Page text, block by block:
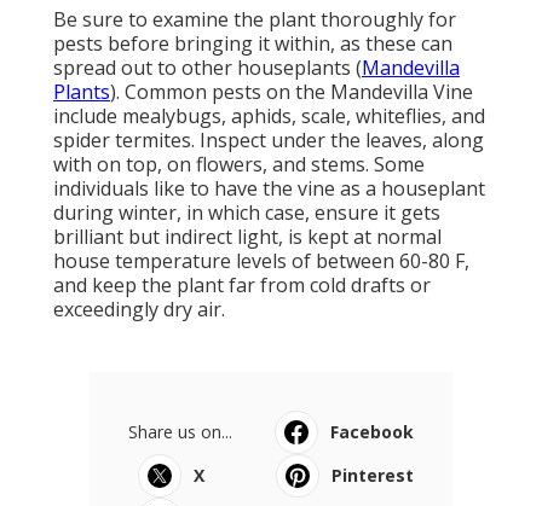
Be sure to examine the plant thoroughly for
pests before bringing it within, as these can
spread out to other houseplants (Mandevilla
Plants). Common pests on the Mandevilla Vine
include mealybugs, aphids, scale, whiteflies, and
spider termites. Inspect under the leaves, along
with on top, on flowers, and stems. Some
individuals like to have the vine as a houseplant
during winter, in which case, ensure it gets
brilliant but indirect light, is kept at normal
house temperature levels of between 60-80 F,
and keep the plant far from cold drafts or
exceedingly dry air.
Share us on...
Facebook
X
Pinterest